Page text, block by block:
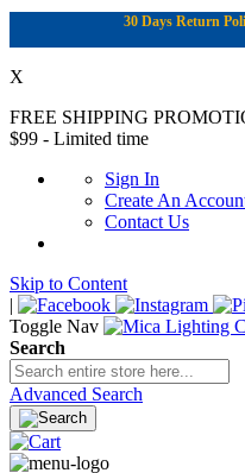
30 Days Return
X
FREE SHIPPING
$99 - Limited time
Sign In
Create An
Contact Us
Skip to Content
|
Toggle Nav
Search
Advanced Search